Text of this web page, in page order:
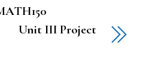
Unit III Project